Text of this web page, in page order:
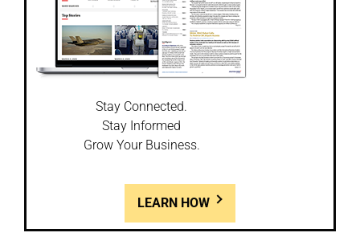
Stay Connected.
Stay Informed
Grow Your Business.
LEARN HOW